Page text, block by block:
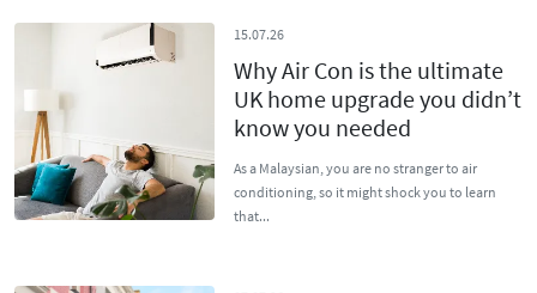
15.07.26
Why Air Con is the ultimate
UK home upgrade you didn’t
know you needed
As a Malaysian, you are no stranger to air
conditioning, so it might shock you to learn
that...